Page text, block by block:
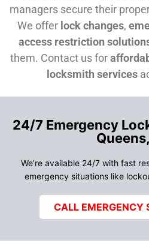
managers secure their
We offer lock changes,
access restriction
them. Contact us for
locksmith services
24/7 Emergency
We’re available 24/7 with fast
emergency situations like
CALL EMERGENCY